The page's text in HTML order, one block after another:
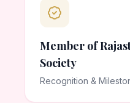
Member of
Society
Recognition &